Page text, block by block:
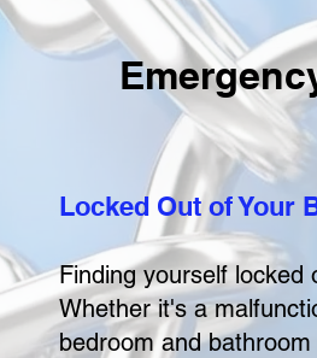
Locked Out of Your
Finding yourself locked
Whether it's a
bedroom and